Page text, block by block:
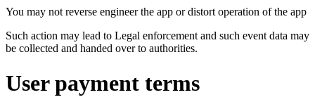
You may not reverse engineer the app or distort operation of the app
Such action may lead to Legal enforcement and such event data may
be collected and handed over to authorities.
User payment terms